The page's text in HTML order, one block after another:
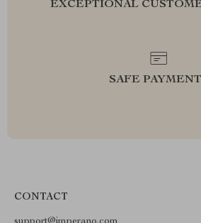
EXCEPTIONAL
SAFE
CONTACT